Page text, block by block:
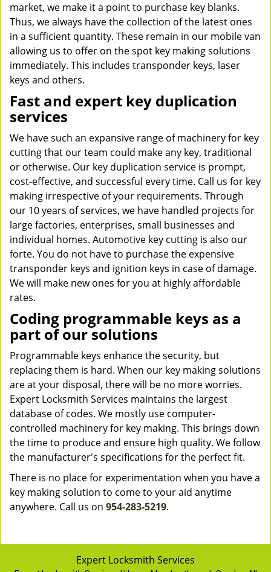
market, we make it a point to purchase key blanks.
Thus, we always have the collection of the latest ones
in a sufficient quantity. These remain in our mobile van
allowing us to offer on the spot key making solutions
immediately. This includes transponder keys, laser
keys and others.
Fast and expert key duplication
services
We have such an expansive range of machinery for key
cutting that our team could make any key, traditional
or otherwise. Our key duplication service is prompt,
cost-effective, and successful every time. Call us for key
making irrespective of your requirements. Through
our 10 years of services, we have handled projects for
large factories, enterprises, small businesses and
individual homes. Automotive key cutting is also our
forte. You do not have to purchase the expensive
transponder keys and ignition keys in case of damage.
We will make new ones for you at highly affordable
rates.
Coding programmable keys as a
part of our solutions
Programmable keys enhance the security, but
replacing them is hard. When our key making solutions
are at your disposal, there will be no more worries.
Expert Locksmith Services maintains the largest
database of codes. We mostly use computer-
controlled machinery for key making. This brings down
the time to produce and ensure high quality. We follow
the manufacturer's specifications for the perfect fit.
There is no place for experimentation when you have a
key making solution to come to your aid anytime
anywhere. Call us on 954-283-5219.
Expert Locksmith Services